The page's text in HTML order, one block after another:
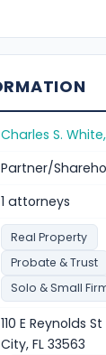
Charles S. White,
Partner/
1 attorneys
Real Property
Probate & Trust
Solo & Small
110 E Reynolds
City, FL 33563